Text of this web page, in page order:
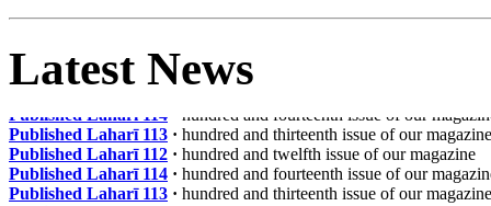
Latest News
Published Laharī 113
hundred and thirteenth issue of our magazine
Published Laharī 112 · hundred and twelfth issue of our magazine
Published Laharī 114 · hundred and fourteenth issue of our
Published Laharī 113 · hundred and thirteenth issue of our magazine
Published Laharī 112 · hundred and twelfth issue of our magazine